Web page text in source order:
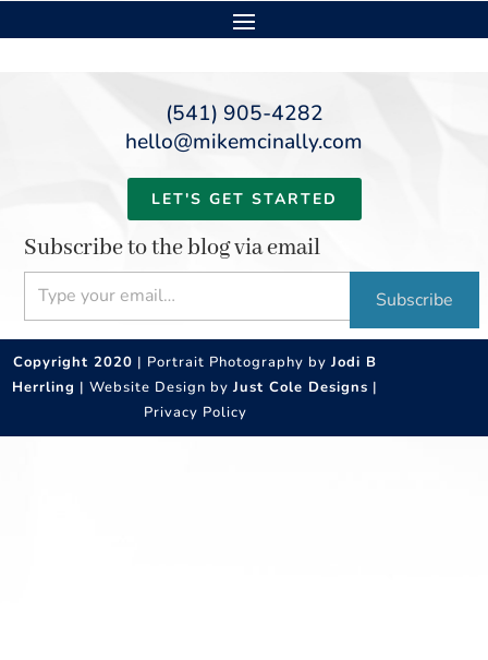
(541) 905-4282
hello@mikemcinally.com
LET'S GET STARTED
Subscribe to the blog via email
Type your email…
Subscribe
Copyright 2020 | Portrait Photography byJodi B
Herrling | Website Design byJust Cole Designs |
Privacy Policy